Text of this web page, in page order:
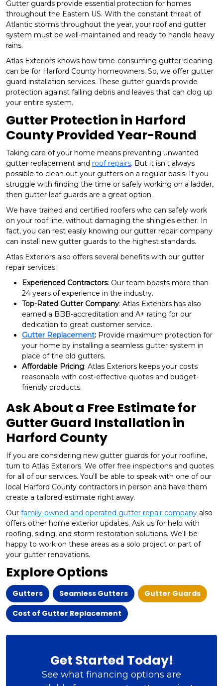
Gutter guards provide essential protection for homes
throughout the Eastern US. With the constant threat of
Atlantic storms throughout the year, your roof and gutter
system must be well-maintained and ready to handle heavy
rains.
Atlas Exteriors knows how time-consuming gutter cleaning
can be for Harford County homeowners. So, we offer gutter
guard installation services. These gutter guards provide
protection against falling debris and leaves that can clog up
your entire system.
Gutter Protection in Harford
County Provided Year-Round
Taking care of your home means preventing unwanted
gutter replacement and roof repairs. But it isn't always
possible to clean out your gutters on a regular basis. If you
struggle with finding the time or safely working on a ladder,
then gutter leaf guards are a great option.
We have trained and certified roofers who can safely work
on your roof line, without damaging the shingles either. In
fact, you can rest easily knowing our gutter repair company
can install new gutter guards to the highest standards.
Atlas Exteriors also offers several benefits with our gutter
repair services:
Experienced Contractors: Our team boasts more than
24 years of experience in the industry.
Top-Rated Gutter Company: Atlas Exteriors has also
earned a BBB-accreditation and A+ rating for our
dedication to great customer service.
Gutter Replacement: Provide maximum protection for
your home by installing a seamless gutter system in
place of the old gutters.
Affordable Pricing: Atlas Exteriors keeps your costs
reasonable with cost-effective quotes and budget-
friendly products.
Ask About a Free Estimate for
Gutter Guard Installation in
Harford County
If you are considering new gutter guards for your roofline,
turn to Atlas Exteriors. We offer free inspections and quotes
for all of our services. You'll be able to speak with one of our
local Harford County contractors in person and have them
create a tailored estimate right away.
Our family-owned and operated gutter repair company also
offers other home exterior updates. Ask us for help with
roofing, siding, and storm restoration solutions. We'll be
happy to work on these areas as a solo project or part of
your gutter renovations.
Explore Options
Gutters Seamless Gutters
Gutter Guards
Cost of Gutter Replacement
Get Started Today!
See what financing options are